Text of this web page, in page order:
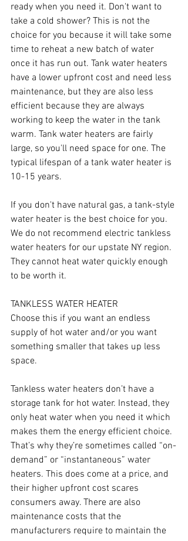
ready when you need it. Don't want to
take a cold shower? This is not the
choice for you because it will take some
time to reheat a new batch of water
once it has run out. Tank water heaters
have a lower upfront cost and need less
maintenance, but they are also less
efficient because they are always
working to keep the water in the tank
warm. Tank water heaters are fairly
large, so you'll need space for one. The
typical lifespan of a tank water heater is
10-15 years.
If you don't have natural gas, a tank-style
water heater is the best choice for you.
We do not recommend electric tankless
water heaters for our upstate NY region.
They cannot heat water quickly enough
to be worth it.
TANKLESS WATER HEATER
Choose this if you want an endless
supply of hot water and/or you want
something smaller that takes up less
space.
Tankless water heaters don’t have a
storage tank for hot water. Instead, they
only heat water when you need it which
makes them the energy efficient choice.
That’s why they’re sometimes called “on-
demand” or “instantaneous” water
heaters. This does come at a price, and
their higher upfront cost scares
consumers away. There are also
maintenance costs that the
manufacturers require to maintain the